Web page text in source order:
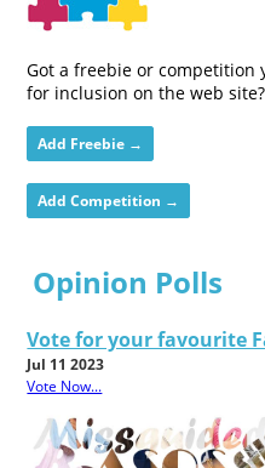
Got a freebie or competition
for inclusion on the web site?
Add Freebie →
Add Competition →
Opinion Polls
Vote for your favourite
Jul 11 2023
Vote Now...